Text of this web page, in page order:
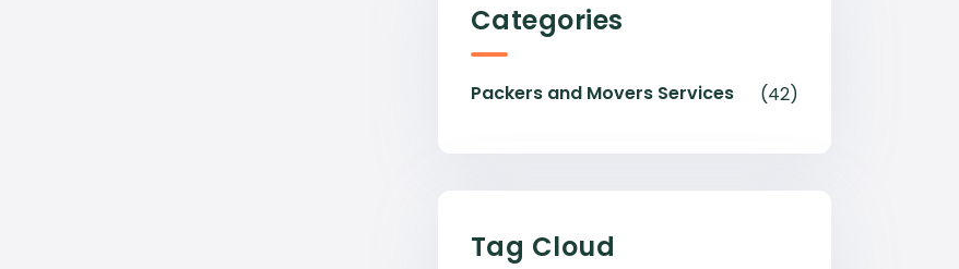
Categories
Packers and Movers Services (42)
Tag Cloud